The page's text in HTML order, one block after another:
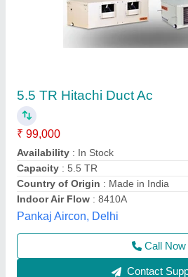
Ductable ac unit DSA1021R2
₹ 1,73,224
Model: ductable ac unit DSA1021R2
Refrigerant: R-407c
Euro Aircon International,